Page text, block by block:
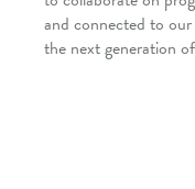
and connected to
the next generation